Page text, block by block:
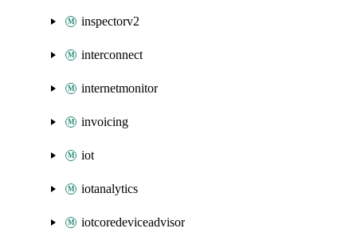
inspectorv2
interconnect
internetmonitor
invoicing
iot
iotanalytics
iotcoredeviceadvisor